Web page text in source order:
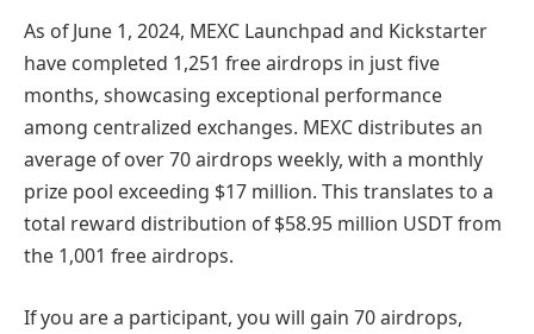
As of June 1, 2024, MEXC Launchpad and Kickstarter
have completed 1,251 free airdrops in just five
months, showcasing exceptional performance
among centralized exchanges. MEXC distributes an
average of over 70 airdrops weekly, with a monthly
prize pool exceeding $17 million. This translates to a
total reward distribution of $58.95 million USDT from
the 1,001 free airdrops.
If you are a participant, you will gain 70 airdrops,